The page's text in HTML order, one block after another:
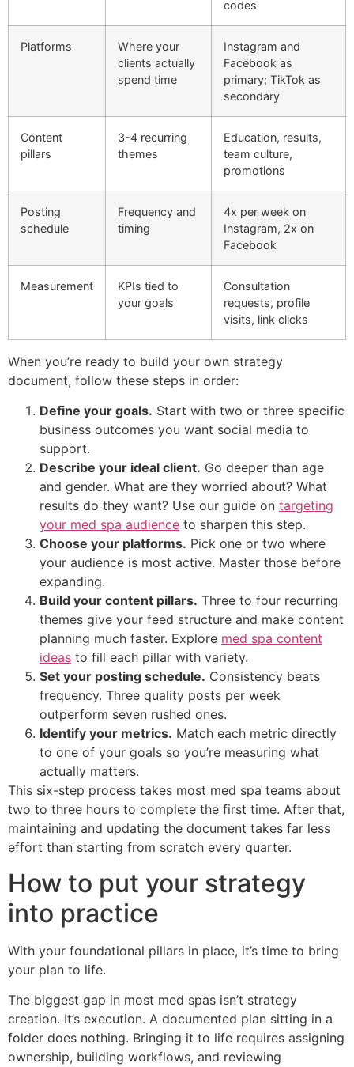
codes
Platforms
Where your
clients actually
spend time
Instagram and
Facebook as
primary; TikTok as
secondary
Content
pillars
3-4 recurring
themes
Education, results,
team culture,
promotions
Posting
schedule
Frequency and
timing
4x per week on
Instagram, 2x on
Facebook
Measurement
KPIs tied to
your goals
Consultation
requests, profile
visits, link clicks
When you’re ready to build your own strategy
document, follow these steps in order:
Define your goals. Start with two or three specific
business outcomes you want social media to
support.
Describe your ideal client. Go deeper than age
and gender. What are they worried about? What
results do they want? Use our guide on targeting
your med spa audience to sharpen this step.
Choose your platforms. Pick one or two where
your audience is most active. Master those before
expanding.
Build your content pillars. Three to four recurring
themes give your feed structure and make content
planning much faster. Explore med spa content
ideas to fill each pillar with variety.
Set your posting schedule. Consistency beats
frequency. Three quality posts per week
outperform seven rushed ones.
Identify your metrics. Match each metric directly
to one of your goals so you’re measuring what
actually matters.
This six-step process takes most med spa teams about
two to three hours to complete the first time. After that,
maintaining and updating the document takes far less
effort than starting from scratch every quarter.
How to put your strategy
into practice
With your foundational pillars in place, it’s time to bring
your plan to life.
The biggest gap in most med spas isn’t strategy
creation. It’s execution. A documented plan sitting in a
folder does nothing. Bringing it to life requires assigning
ownership, building workflows, and reviewing